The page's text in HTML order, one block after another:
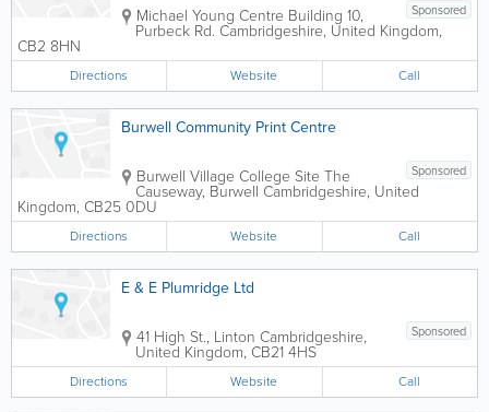
Sponsored
Michael Young Centre Building 10,
Purbeck Rd. Cambridgeshire, United Kingdom,
CB2 8HN
Directions Website Call
Burwell Community Print Centre
Sponsored
Burwell Village College Site The
Causeway, Burwell Cambridgeshire, United
Kingdom, CB25 0DU
Directions Website Call
E & E Plumridge Ltd
Sponsored
41 High St., Linton Cambridgeshire,
United Kingdom, CB21 4HS
Directions Website Call